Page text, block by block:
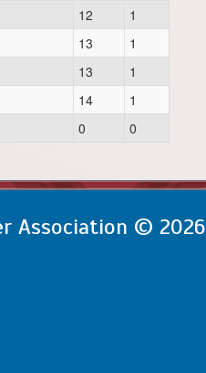
12
1
13
1
13
1
14
1
0 0
Association © 2026